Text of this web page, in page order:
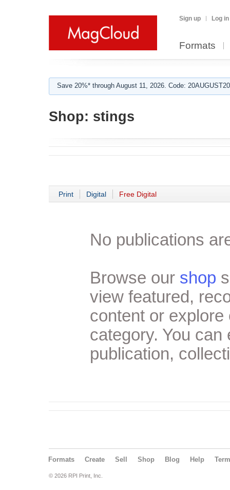
Sign up Log in
Formats
Save 20%* through August 11, 2026. Code:
Shop: stings
Print Digital Free Digital
No publications
Browse our shop
view featured,
content or
category. You
publication,
Formats Create Sell Shop Blog Help
© 2026 RPI Print, Inc.